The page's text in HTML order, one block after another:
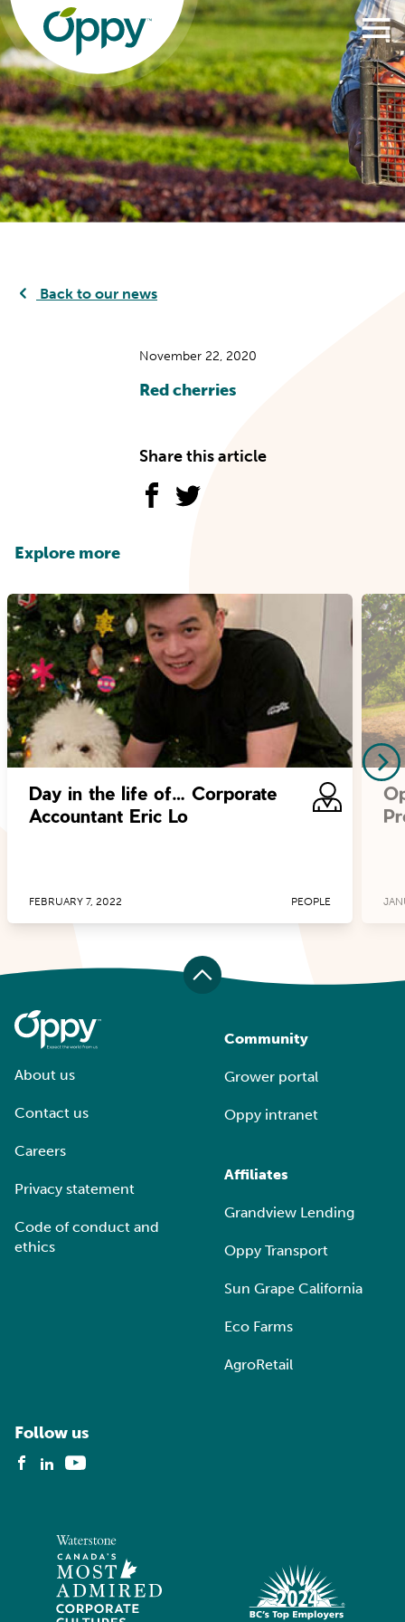
Back to our news
November 22, 2020
Red cherries
Share this article
Explore more
Day in the life of… Corporate
Accountant Eric Lo
FEBRUARY 7, 2022 PEOPLE
About us
Contact us
Careers
Privacy statement
Code of conduct and
ethics
Community
Grower portal
Oppy intranet
Affiliates
Grandview Lending
Oppy Transport
Sun Grape California
Eco Farms
AgroRetail
Follow us